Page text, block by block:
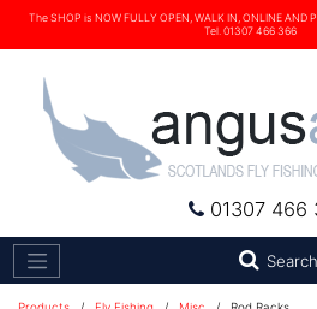
The SHOP is NOW FULLY OPEN, WALK IN, ONLINE AND
Tel. 01307 466 366
01307 466
Search